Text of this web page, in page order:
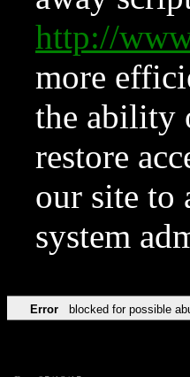
http://
more
the ability
restore
our site to
system
Error blocked for possible